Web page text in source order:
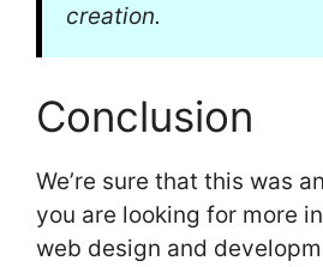
creation.
Conclusion
We’re sure that this was
you are looking for more
web design and